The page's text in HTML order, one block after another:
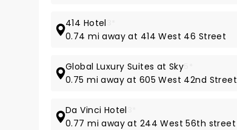
414 Hotel
0.74 mi away at 414 West 46 Street
Global Luxury Suites at Sky
0.75 mi away at 605 West 42nd Street
Da Vinci Hotel
0.77 mi away at 244 West 56th street